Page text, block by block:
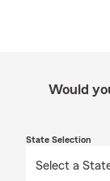
Would
State Selection